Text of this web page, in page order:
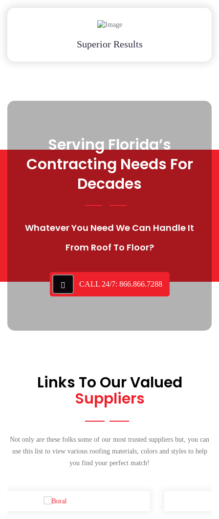
Superior Results
Serving Florida’s
Contracting Needs For
Decades
Whatever You Need We Can Handle It
From Roof To Floor?
CALL 24/7: 866.866.7288
Links To Our Valued
Suppliers
Not only are these folks some of our most trusted suppliers but, you can
use this list to view various roofing materials, colors and styles to help
you find your perfect match!